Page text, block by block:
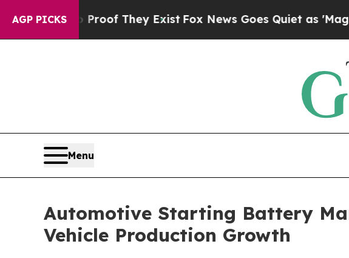
AGP PICKS
Proof They ExistFox News Goes Quiet as 'Maga Media
Menu
Automotive Starting Battery
Vehicle Production Growth